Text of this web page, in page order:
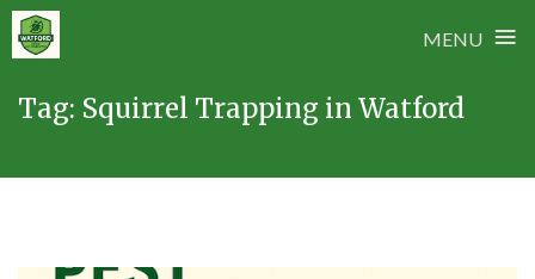
MENU ≡
Tag: Squirrel Trapping in Watford